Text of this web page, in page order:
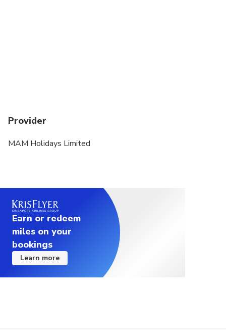
Provider
MAM Holidays Limited
Earn or redeem
miles on your
bookings
Learn more